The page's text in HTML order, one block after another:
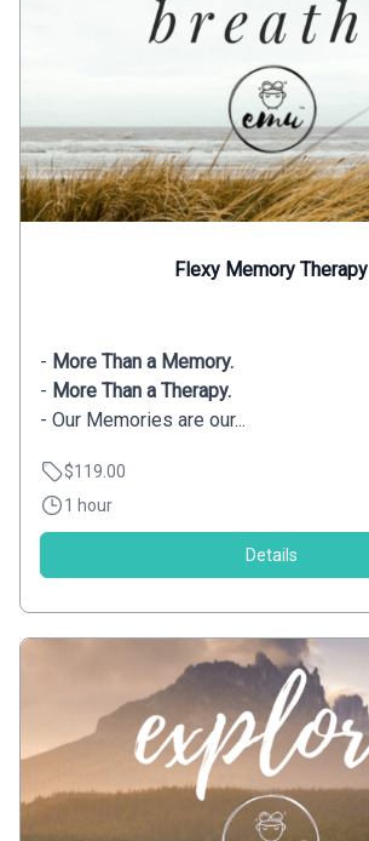
Flexy Memory Therapy
- More Than a Memory.
- More Than a Therapy.
- Our Memories are our...
$119.00
1 hour
Details